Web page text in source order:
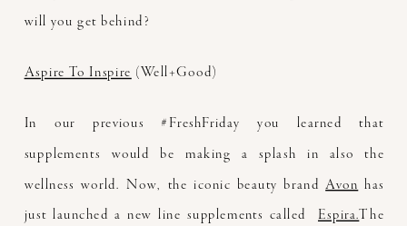
will you get behind?
Aspire To Inspire (Well+Good)
In our previous #FreshFriday you learned that
supplements would be making a splash in also the
wellness world. Now, the iconic beauty brandAvon has
just launched a new line supplements called Espira.The